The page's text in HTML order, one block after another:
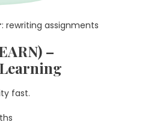
: rewriting assignments
–
fast.